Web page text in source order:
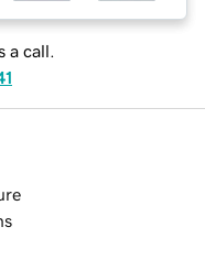
a call.